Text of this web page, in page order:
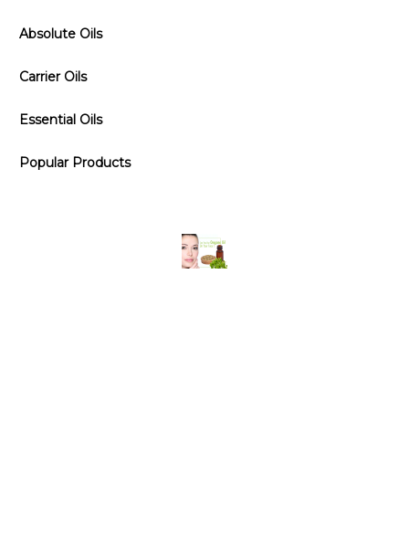
Absolute Oils
Carrier Oils
Essential Oils
Popular Products